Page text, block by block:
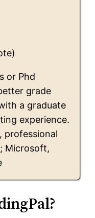
or Phd
grade
a graduate
experience.
professional
Microsoft,